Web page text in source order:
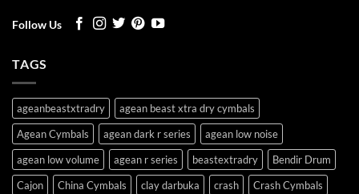
Follow Us
TAGS
ageanbeastxtradry
agean beast xtra dry cymbals
Agean Cymbals
agean dark r series
agean low noise
agean low volume
agean r series beastextradry
Bendir Drum
Cajon
China Cymbals clay darbuka crash
Crash Cymbals